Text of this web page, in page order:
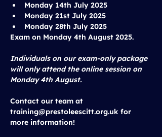
Monday 14th July 2025
Monday 21st July 2025
Monday 28th July 2025
Exam on Monday 4th August 2025.
Individuals on our exam-only package
will only attend the online session on
Monday 4th August.
Contact our team at
training@prestoleescitt.org.uk for
more information!